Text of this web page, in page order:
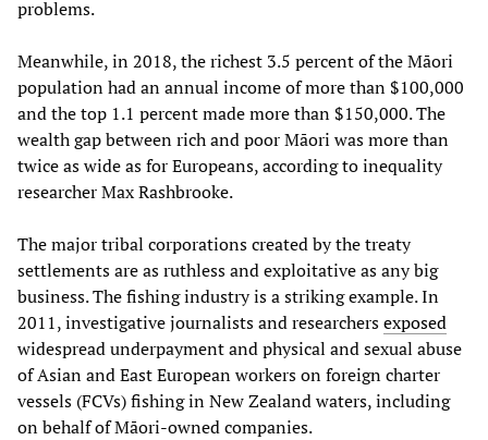
problems.
Meanwhile, in 2018, the richest 3.5 percent of the Māori
population had an annual income of more than $100,000
and the top 1.1 percent made more than $150,000. The
wealth gap between rich and poor Māori was more than
twice as wide as for Europeans, according to inequality
researcher Max Rashbrooke.
The major tribal corporations created by the treaty
settlements are as ruthless and exploitative as any big
business. The fishing industry is a striking example. In
2011, investigative journalists and researchersexposed
widespread underpayment and physical and sexual abuse
of Asian and East European workers on foreign charter
vessels (FCVs) fishing in New Zealand waters, including
on behalf of Māori-owned companies.